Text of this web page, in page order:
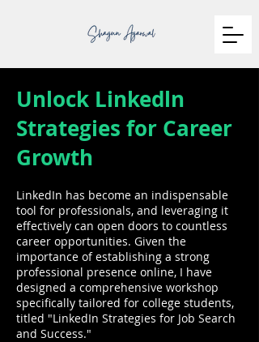
Unlock Linkedln
Strategies for Career
Growth
LinkedIn has become an indispensable
tool for professionals, and leveraging it
effectively can open doors to countless
career opportunities. Given the
importance of establishing a strong
professional presence online, I have
designed a comprehensive workshop
specifically tailored for college students,
titled "LinkedIn Strategies for Job Search
and Success."